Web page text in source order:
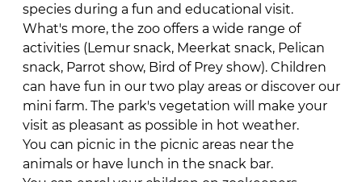
species during a fun and educational visit.
What's more, the zoo offers a wide range of
activities (Lemur snack, Meerkat snack, Pelican
snack, Parrot show, Bird of Prey show). Children
can have fun in our two play areas or discover our
mini farm. The park's vegetation will make your
visit as pleasant as possible in hot weather.
You can picnic in the picnic areas near the
animals or have lunch in the snack bar.